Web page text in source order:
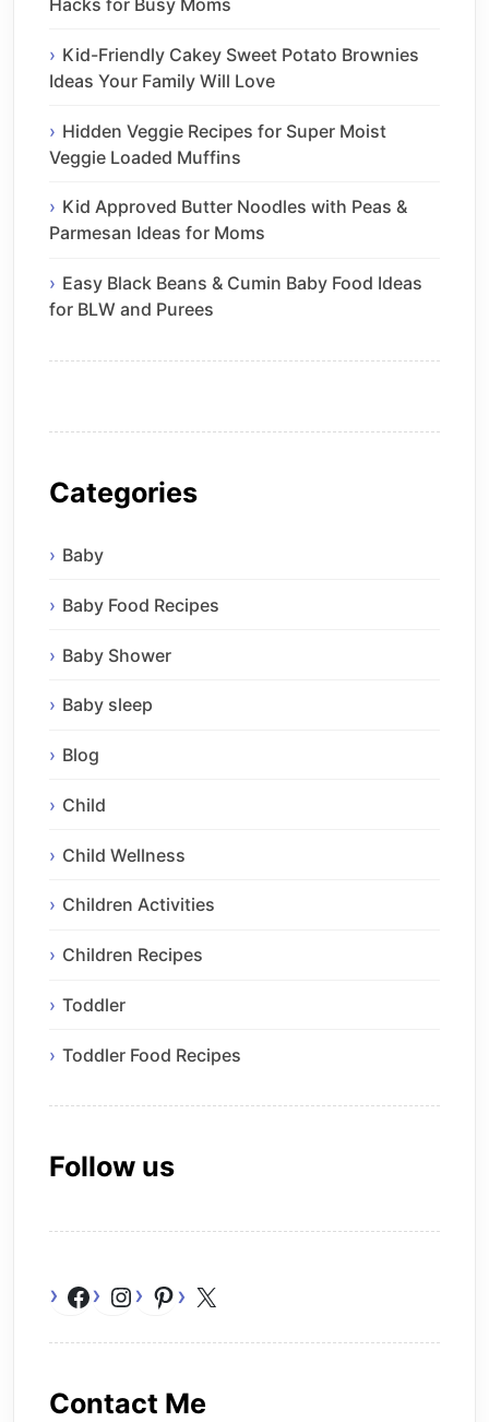
Hacks for Busy Moms
Kid-Friendly Cakey Sweet Potato Brownies
Ideas Your Family Will Love
Hidden Veggie Recipes for Super Moist
Veggie Loaded Muffins
Kid Approved Butter Noodles with Peas &
Parmesan Ideas for Moms
Easy Black Beans & Cumin Baby Food Ideas
for BLW and Purees
Categories
Baby
Baby Food Recipes
Baby Shower
Baby sleep
Blog
Child
Child Wellness
Children Activities
Children Recipes
Toddler
Toddler Food Recipes
Follow us
Facebook
Instagram
Pinterest
Contact Me